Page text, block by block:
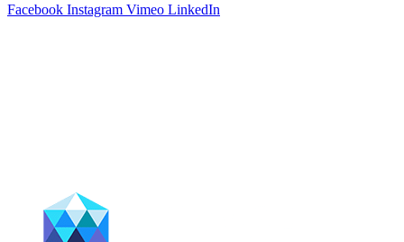
Facebook Instagram Vimeo LinkedIn